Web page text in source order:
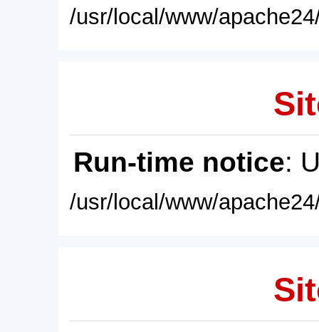
/usr/local/www/
Run-time notice:
/usr/local/www/